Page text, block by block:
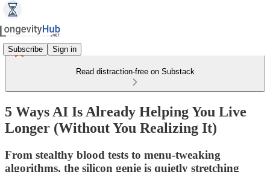
Subscribe Sign in
Read distraction-free on Substack
5 Ways AI Is Already Helping You Live
Longer (Without You Realizing It)
From stealthy blood tests to menu‑tweaking
algorithms, the silicon genie is quietly stretching